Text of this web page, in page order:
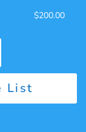
$200.00
List